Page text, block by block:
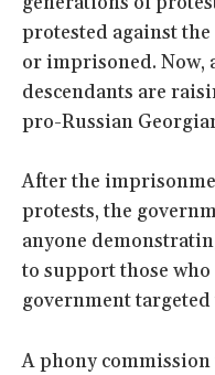
protested against
or imprisoned. Now,
descendants are
pro-Russian
After the
protests, the
anyone
to support those
government
A phony